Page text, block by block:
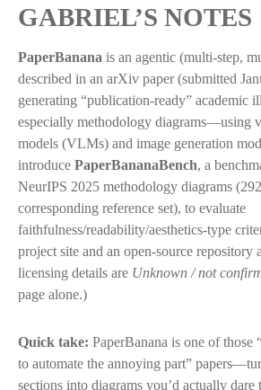
GABRIEL’S NOTES
PaperBanana is an agentic (multi-step,
described in an arXiv paper (submitted
generating “publication-ready” academic
especially methodology diagrams—using
models (VLMs) and image generation
introduce PaperBananaBench, a
NeurIPS 2025 methodology diagrams
corresponding reference set), to evaluate
faithfulness/readability/aesthetics-type
project site and an open-source repository
licensing details are Unknown / not
page alone.)
Quick take: PaperBanana is one of those
to automate the annoying part”
sections into diagrams you’d actually dare